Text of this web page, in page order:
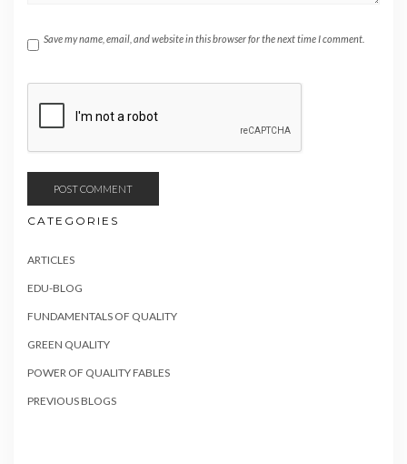
Save my name, email, and website in this browser for the next time I comment.
CATEGORIES
ARTICLES
EDU-BLOG
FUNDAMENTALS OF QUALITY
GREEN QUALITY
POWER OF QUALITY FABLES
PREVIOUS BLOGS